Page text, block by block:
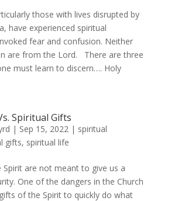
those with lives disrupted by
have experienced spiritual
fear and confusion. Neither
are from the Lord. There are three
must learn to discern…. Holy
Spiritual Gifts
| Sep 15, 2022| spiritual
gifts, spiritual life
Spirit are not meant to give us a
One of the dangers in the Church
of the Spirit to quickly do what